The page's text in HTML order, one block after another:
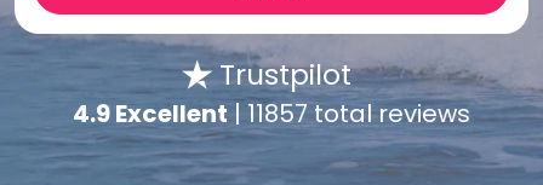
Trustpilot
4.9 Excellent | 11857 total reviews